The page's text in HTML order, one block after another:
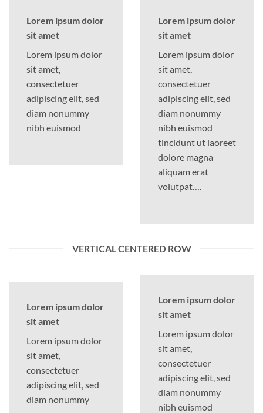
Lorem ipsum dolor
sit amet
Lorem ipsum dolor
sit amet,
consectetuer
adipiscing elit, sed
diam nonummy
nibh euismod
Lorem ipsum dolor
sit amet
Lorem ipsum dolor
sit amet,
consectetuer
adipiscing elit, sed
diam nonummy
nibh euismod
tincidunt ut laoreet
dolore magna
aliquam erat
volutpat….
VERTICAL CENTERED ROW
Lorem ipsum dolor
sit amet
Lorem ipsum dolor
sit amet,
consectetuer
adipiscing elit, sed
diam nonummy
Lorem ipsum dolor
sit amet
Lorem ipsum dolor
sit amet,
consectetuer
adipiscing elit, sed
diam nonummy
nibh euismod